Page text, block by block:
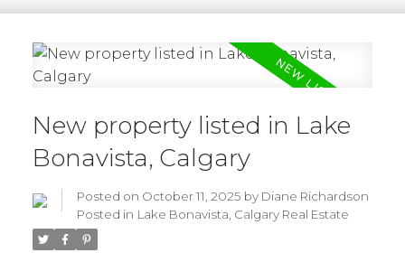
New property listed in Lake
Bonavista, Calgary
Posted on October 11, 2025 by Diane Richardson
Posted in Lake Bonavista, Calgary Real Estate